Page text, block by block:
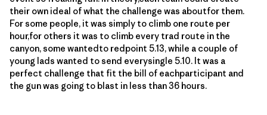
their own ideal of what the challenge was aboutfor them.
For some people, it was simply to climb one route per
hour,for others it was to climb every trad route in the
canyon, some wantedto redpoint 5.13, while a couple of
young lads wanted to send everysingle 5.10. It was a
perfect challenge that fit the bill of eachparticipant and
the gun was going to blast in less than 36 hours.